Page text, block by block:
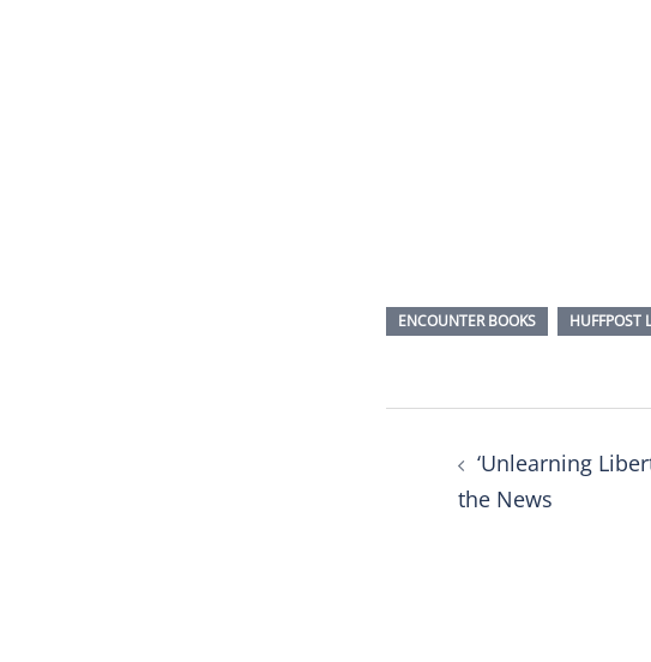
ENCOUNTER BOOKS HUFFPOST
navigation
‘Unlearning
the News